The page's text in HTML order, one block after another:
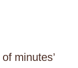
minutes’